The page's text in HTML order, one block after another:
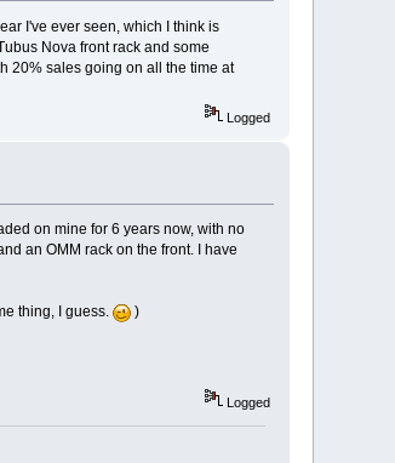
I've ever seen, which I think is
Nova front rack and some
20% sales going on all the time at
Logged
on mine for 6 years now, with no
an OMM rack on the front. I have
thing, I guess. )
Logged